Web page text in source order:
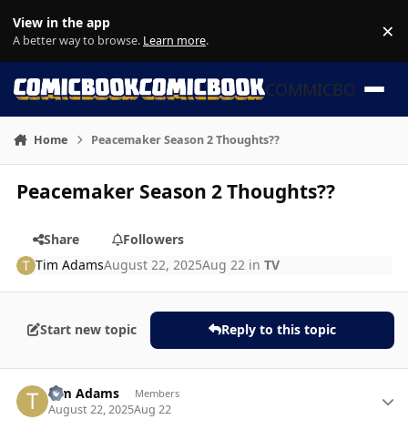
View in the app
A better way to browse. Learn more. ×
COMMICBOOK
Home Peacemaker Season 2 Thoughts??
Peacemaker Season 2 Thoughts??
Share
Followers
Tim AdamsAugust 22, 2025Aug 22 inTV
Start new topic Reply to this topic
Tim Adams Members
August 22, 2025Aug 22